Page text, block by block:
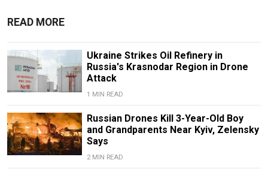
READ MORE
Ukraine Strikes Oil Refinery in
Russia's Krasnodar Region in Drone
Attack
1 MIN READ
Russian Drones Kill 3-Year-Old Boy
and Grandparents Near Kyiv, Zelensky
Says
2 MIN READ